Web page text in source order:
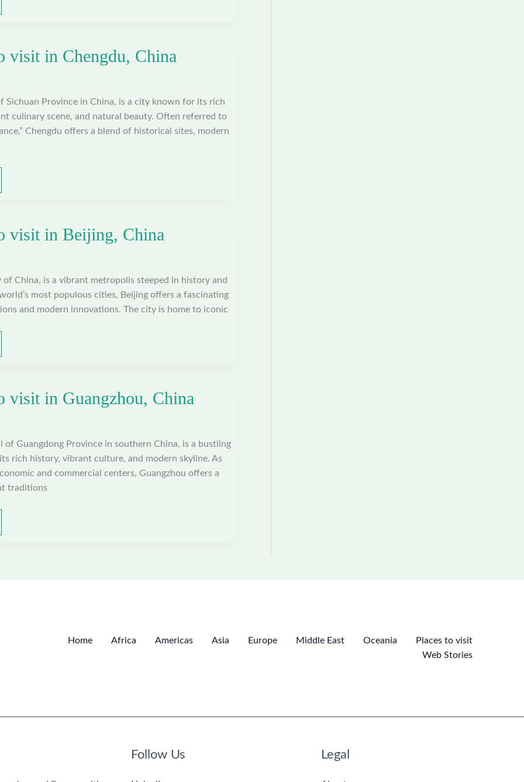
visit in Chengdu, China
Sichuan Province in China, is a city known for its rich
culinary scene, and natural beauty. Often referred to
Chengdu offers a blend of historical sites, modern
visit in Beijing, China
of China, is a vibrant metropolis steeped in history and
most populous cities, Beijing offers a fascinating
and modern innovations. The city is home to iconic
visit in Guangzhou, China
of Guangdong Province in southern China, is a bustling
rich history, vibrant culture, and modern skyline. As
and commercial centers, Guangzhou offers a
traditions
Home Africa Americas Asia Europe Middle East Oceania
Places to visit
Web Stories
Follow Us Legal